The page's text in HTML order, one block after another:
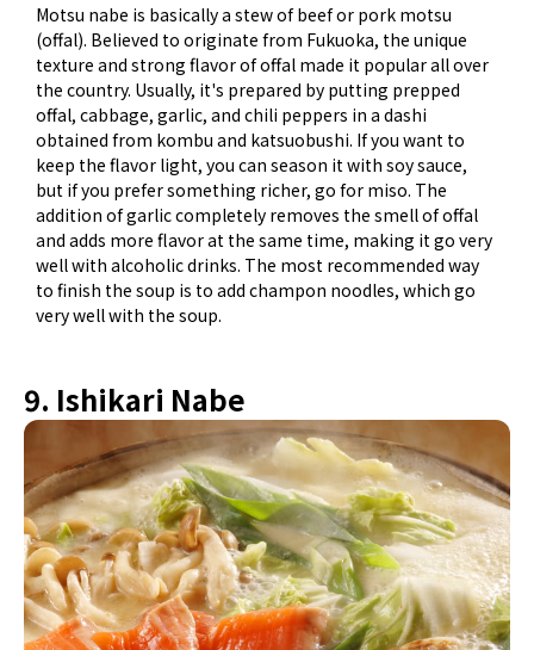
Motsu nabe is basically a stew of beef or pork motsu
(offal). Believed to originate from Fukuoka, the unique
texture and strong flavor of offal made it popular all over
the country. Usually, it's prepared by putting prepped
offal, cabbage, garlic, and chili peppers in a dashi
obtained from kombu and katsuobushi. If you want to
keep the flavor light, you can season it with soy sauce,
but if you prefer something richer, go for miso. The
addition of garlic completely removes the smell of offal
and adds more flavor at the same time, making it go very
well with alcoholic drinks. The most recommended way
to finish the soup is to add champon noodles, which go
very well with the soup.
9. Ishikari Nabe